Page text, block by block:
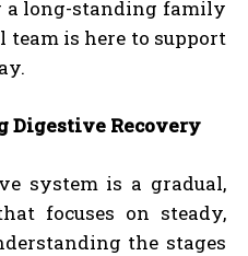
a long-standing family
team is here to support
Digestive Recovery
system is a gradual,
focuses on steady,
the stages